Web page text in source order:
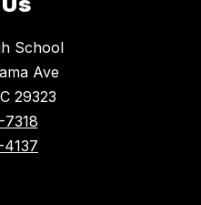
School
Ave
29323